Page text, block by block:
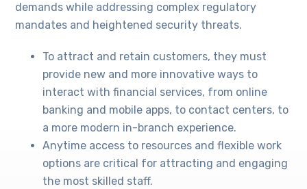
demands while addressing complex regulatory
mandates and heightened security threats.
To attract and retain customers, they must
provide new and more innovative ways to
interact with financial services, from online
banking and mobile apps, to contact centers, to
a more modern in-branch experience.
Anytime access to resources and flexible work
options are critical for attracting and engaging
the most skilled staff.